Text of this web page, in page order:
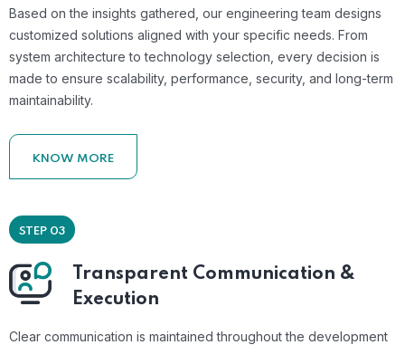
Based on the insights gathered, our engineering team designs
customized solutions aligned with your specific needs. From
system architecture to technology selection, every decision is
made to ensure scalability, performance, security, and long-term
maintainability.
KNOW MORE
STEP 03
Transparent Communication &
Execution
Clear communication is maintained throughout the development